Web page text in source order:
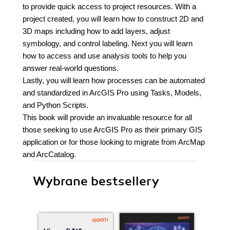
to provide quick access to project resources. With a
project created, you will learn how to construct 2D and
3D maps including how to add layers, adjust
symbology, and control labeling. Next you will learn
how to access and use analysis tools to help you
answer real-world questions.
Lastly, you will learn how processes can be automated
and standardized in ArcGIS Pro using Tasks, Models,
and Python Scripts.
This book will provide an invaluable resource for all
those seeking to use ArcGIS Pro as their primary GIS
application or for those looking to migrate from ArcMap
and ArcCatalog.
Wybrane bestsellery